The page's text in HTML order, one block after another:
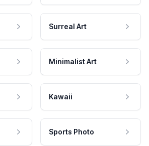
Surreal Art
Minimalist Art
Kawaii
Sports Photo